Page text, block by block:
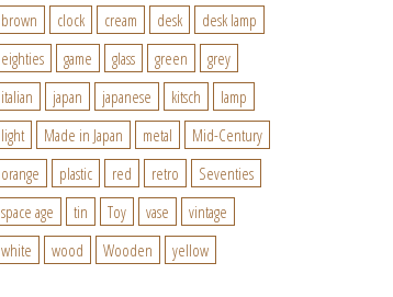
brown
clock cream desk
desk lamp
eighties
game glass green
grey
italian
japan japanese kitsch
lamp
light
Made in Japan metal
Mid-Century
orange
plastic red retro
Seventies
space age
tin Toy vase
vintage
white
wood Wooden yellow